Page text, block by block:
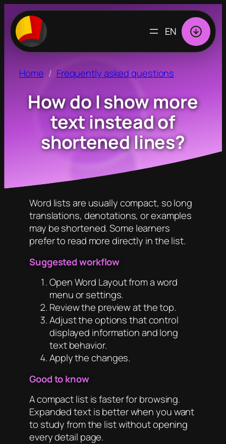
CHOOSE
LANGUAGE
Home
Frequently asked questions
How do I show more
text instead of
shortened lines?
Word lists are usually compact, so long
translations, denotations, or examples
may be shortened. Some learners
prefer to read more directly in the list.
Suggested workflow
Open Word Layout from a word
menu or settings.
Review the preview at the top.
Adjust the options that control
displayed information and long
text behavior.
Apply the changes.
Good to know
A compact list is faster for browsing.
Expanded text is better when you want
to study from the list without opening
every detail page.